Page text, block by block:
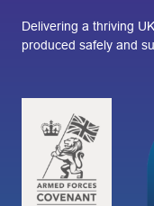
Delivering a thriving
produced safely and